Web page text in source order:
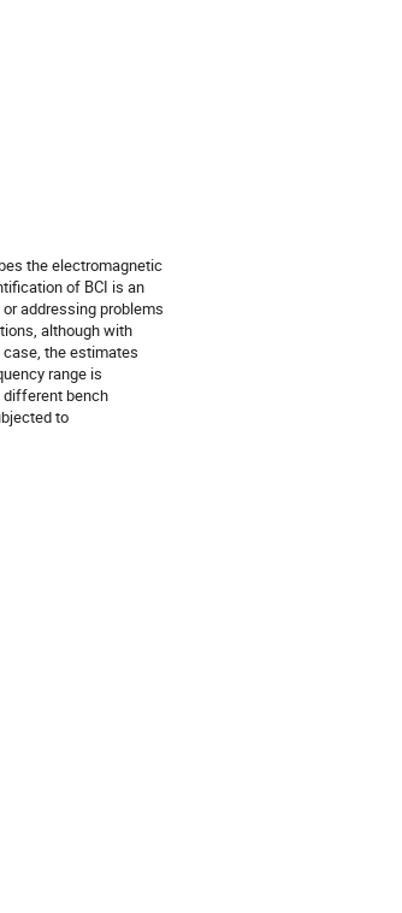
the electromagnetic
of BCI is an
addressing problems
although with
the estimates
range is
different bench
to